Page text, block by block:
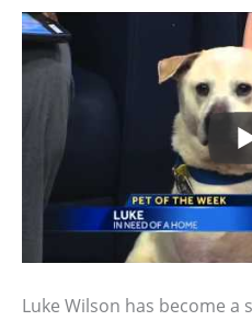
Luke Wilson has become